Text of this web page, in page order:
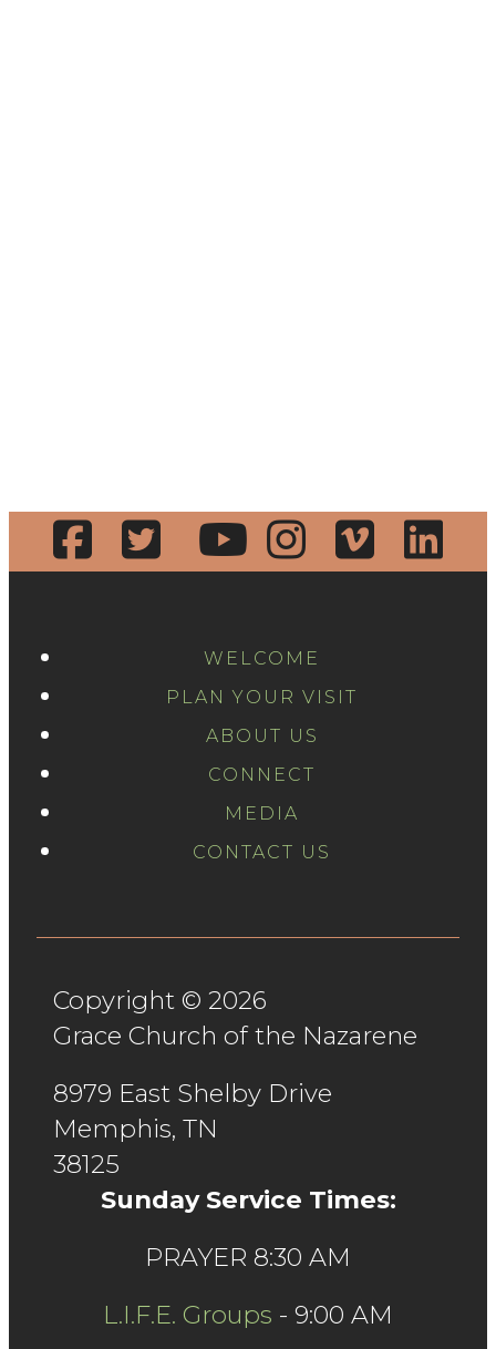
WELCOME
PLAN YOUR VISIT
ABOUT US
CONNECT
MEDIA
CONTACT US
Copyright © 2026
Grace Church of the Nazarene
8979 East Shelby Drive
Memphis, TN
38125
Sunday Service Times:
PRAYER 8:30 AM
L.I.F.E. Groups - 9:00 AM